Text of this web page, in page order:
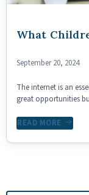
What
September 20, 2024
The internet is an
great opportunities
READ MORE